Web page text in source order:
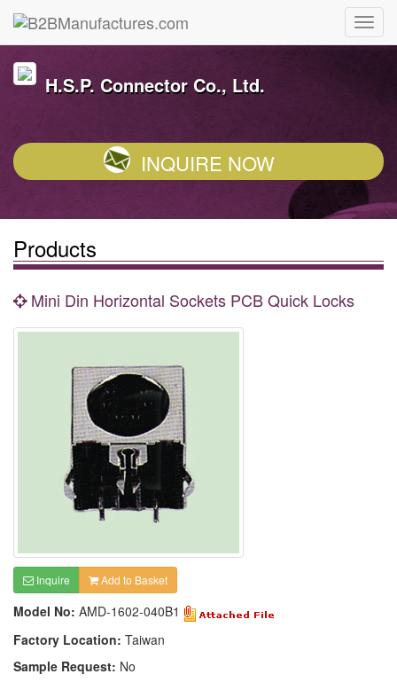
H.S.P. Connector Co., Ltd.
INQUIRE NOW
Products
Mini Din Horizontal Sockets PCB Quick Locks
Inquire Add to Basket
Model No: AMD-1602-040B1
Factory Location: Taiwan
Sample Request: No